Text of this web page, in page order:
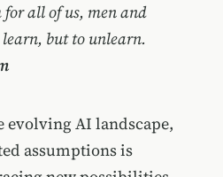
all of us, men and
but to unlearn.
evolving AI landscape,
assumptions is